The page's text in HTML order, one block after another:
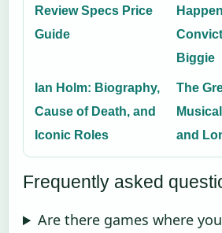
Review Specs Price
Guide
Biggie
Ian Holm: Biography,
Cause of Death, and
Iconic Roles
The
and
Frequently asked
Are there games where